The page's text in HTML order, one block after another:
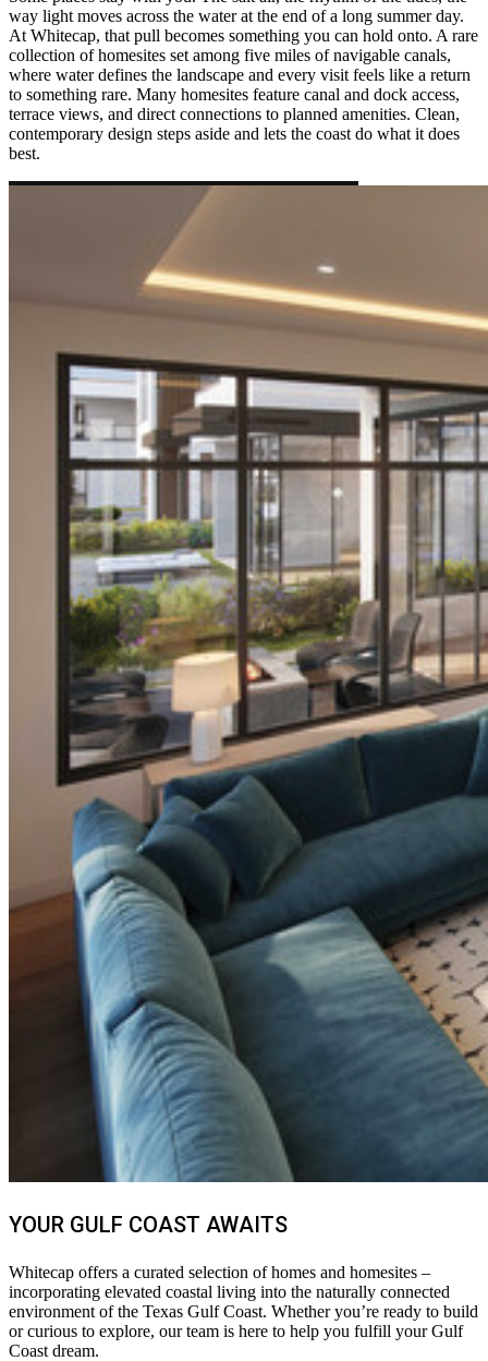
way light moves across the water at the end of a long summer day.
At Whitecap, that pull becomes something you can hold onto. A rare
collection of homesites set among five miles of navigable canals,
where water defines the landscape and every visit feels like a return
to something rare. Many homesites feature canal and dock access,
terrace views, and direct connections to planned amenities. Clean,
contemporary design steps aside and lets the coast do what it does
best.
COASTAL LIVING AT WHITECAP
YOUR GULF COAST AWAITS
Whitecap offers a curated selection of homes and homesites –
incorporating elevated coastal living into the naturally connected
environment of the Texas Gulf Coast. Whether you’re ready to build
or curious to explore, our team is here to help you fulfill your Gulf
Coast dream.